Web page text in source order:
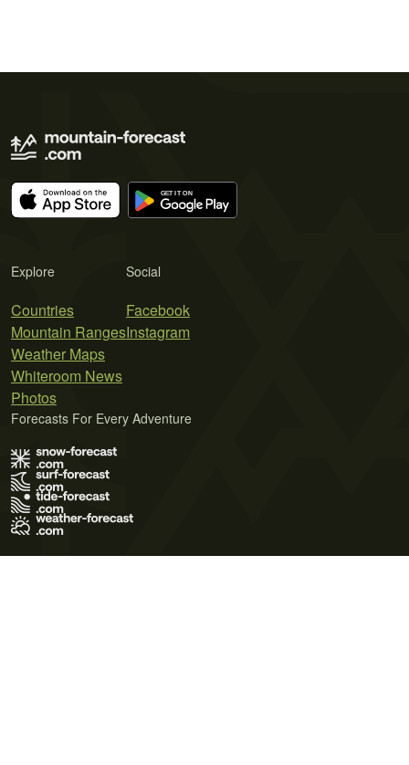
Explore
Countries
Mountain Ranges
Weather Maps
Whiteroom News
Photos
Social
Facebook
Instagram
Forecasts For Every Adventure